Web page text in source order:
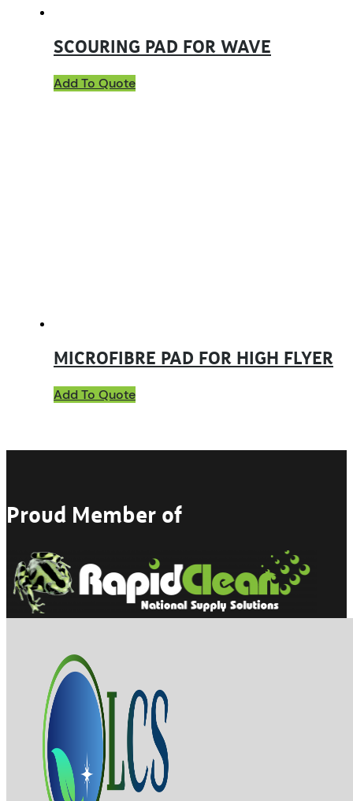
SCOURING PAD FOR WAVE
Add To Quote
MICROFIBRE PAD FOR HIGH FLYER
Add To Quote
Proud Member of